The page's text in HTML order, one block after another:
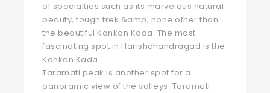
of specialties such as its marvelous natural
beauty, tough trek &amp; none other than
the beautiful Konkan Kada. The most
fascinating spot in Harishchandragad is the
Konkan Kada.
Taramati peak is another spot for a
panoramic view of the valleys. Taramati